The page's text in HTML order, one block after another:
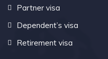
Partner visa
Dependent’s visa
Retirement visa